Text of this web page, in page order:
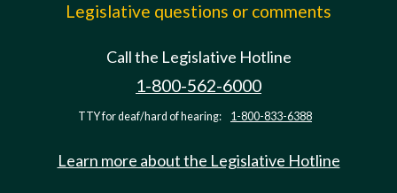
Legislative questions or comments
Call the Legislative Hotline
1-800-562-6000
TTY for deaf/hard of hearing: 1-800-833-6388
Learn more about the Legislative Hotline